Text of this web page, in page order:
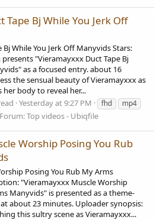
Tape Bj While You Jerk Off
While You Jerk Off Manyvids Stars:
"Vieramayxxx Duct Tape Bj
as a focused entry. about 16
the sensual beauty of Vieramayxxx as
body to reveal her...
Yesterday at 9:27 PM fhd
mp4
Forum:Top videos - Ubiqfile
Worship Posing You Rub
Posing You Rub My Arms
"Vieramayxxx Muscle Worship
Manyvids" is presented as a theme-
about 23 minutes. Uploader synopsis:
this sultry scene as Vieramayxxx...